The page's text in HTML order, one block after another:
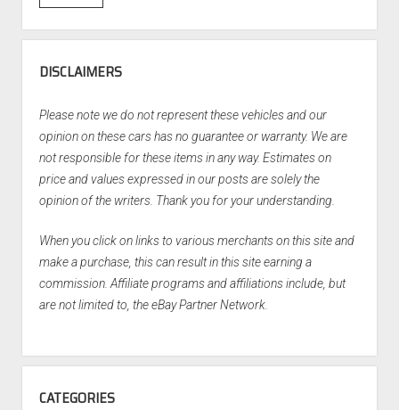
DISCLAIMERS
Please note we do not represent these vehicles and our
opinion on these cars has no guarantee or warranty. We are
not responsible for these items in any way. Estimates on
price and values expressed in our posts are solely the
opinion of the writers. Thank you for your understanding.
When you click on links to various merchants on this site and
make a purchase, this can result in this site earning a
commission. Affiliate programs and affiliations include, but
are not limited to, the eBay Partner Network.
CATEGORIES